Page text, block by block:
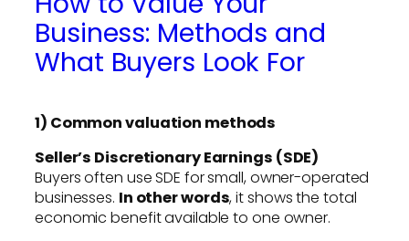
Business: Methods and
What Buyers Look For
1) Common valuation methods
Seller’s Discretionary Earnings (SDE)
Buyers often use SDE for small, owner-operated
businesses. In other words, it shows the total
economic benefit available to one owner.